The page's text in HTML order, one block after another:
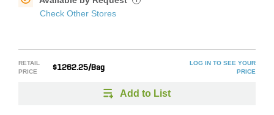
Check Other Stores
RETAIL
PRICE
$1262.25/Bag
LOG IN TO SEE YOUR
PRICE
Add to List